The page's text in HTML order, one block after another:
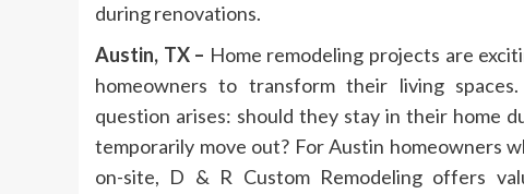
during renovations.
Austin, TX – Home remodeling projects are
homeowners to transform their living
question arises: should they stay in their home
temporarily move out? For Austin homeowners
on-site, D & R Custom Remodeling offers